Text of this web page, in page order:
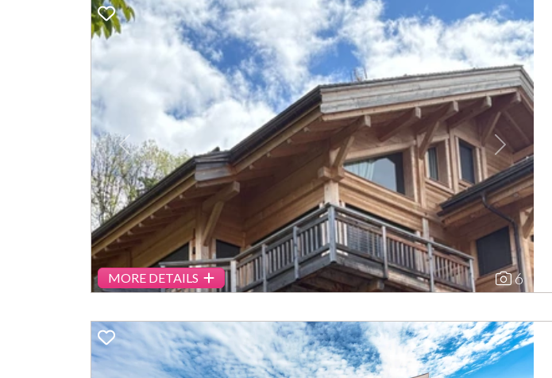
Previous Next
MORE DETAILS 6